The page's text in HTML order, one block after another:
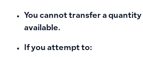
You cannot transfer a
available.
If you attempt to: